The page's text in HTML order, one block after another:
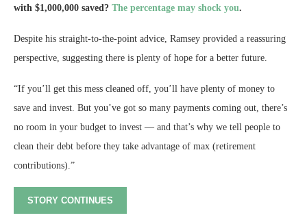
with $1,000,000 saved? The percentage may shock you.
Despite his straight-to-the-point advice, Ramsey provided a reassuring
perspective, suggesting there is plenty of hope for a better future.
“If you’ll get this mess cleaned off, you’ll have plenty of money to
save and invest. But you’ve got so many payments coming out, there’s
no room in your budget to invest — and that’s why we tell people to
clean their debt before they take advantage of max (retirement
contributions).”
STORY CONTINUES